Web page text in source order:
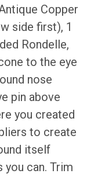
Copper
side first), 1
Rondelle,
to the eye
nose
pin above
you created
to create
itself
you can. Trim